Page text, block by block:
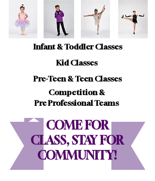
Infant & Toddler Classes
Kid Classes
Pre-Teen & Teen Classes
Competition &
Pre Professional Teams
COME FOR
CLASS, STAY FOR
COMMUNITY!